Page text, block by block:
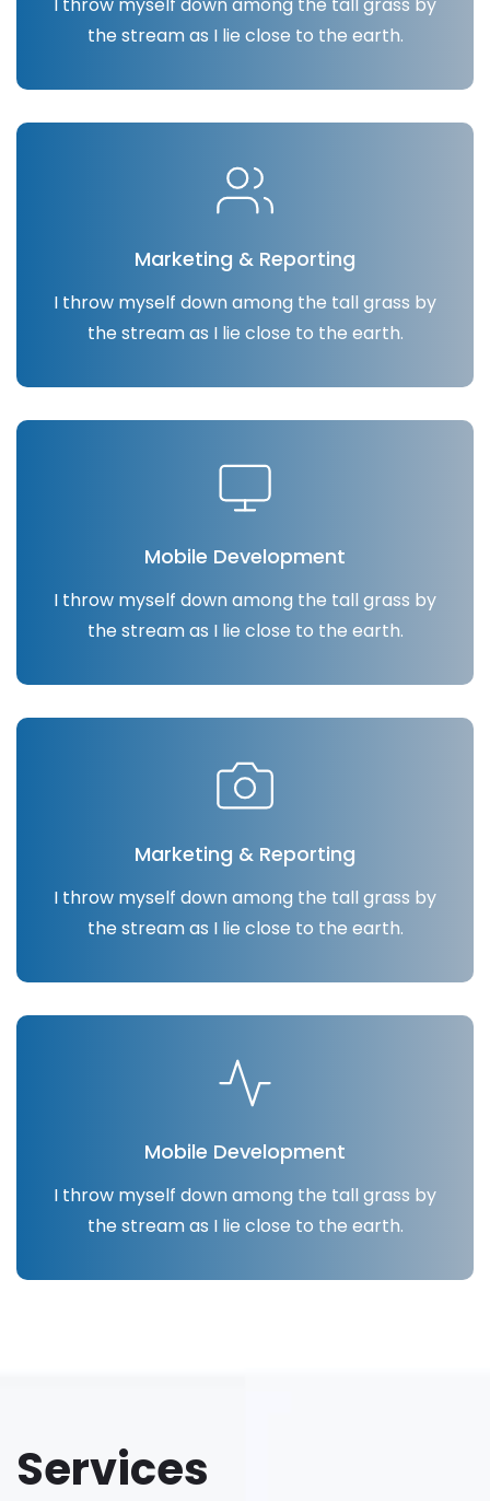
the stream as I lie close to the earth.
Marketing & Reporting
I throw myself down among the tall grass by
the stream as I lie close to the earth.
Mobile Development
I throw myself down among the tall grass by
the stream as I lie close to the earth.
Marketing & Reporting
I throw myself down among the tall grass by
the stream as I lie close to the earth.
Mobile Development
I throw myself down among the tall grass by
the stream as I lie close to the earth.
Services